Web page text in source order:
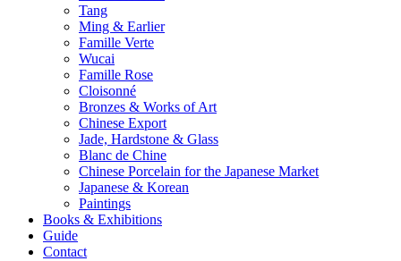
Tang
Ming & Earlier
Famille Verte
Wucai
Famille Rose
Cloisonné
Bronzes & Works of Art
Chinese Export
Jade, Hardstone & Glass
Blanc de Chine
Chinese Porcelain for the Japanese Market
Japanese & Korean
Paintings
Books & Exhibitions
Guide
Contact